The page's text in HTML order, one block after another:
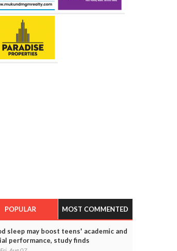
POPULAR MOST COMMENTED
sleep may boost teens' academic and
performance, study finds